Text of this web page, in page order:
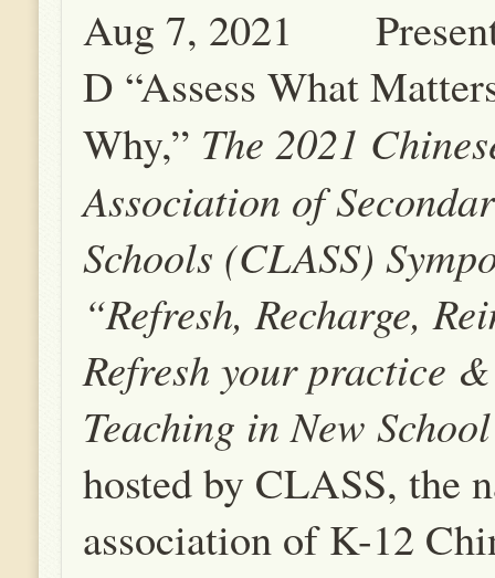
Aug 7, 2021
D “Assess What
Why,” The 2021
Association of
Schools (CLASS)
“Refresh, Recharge,
Refresh your practice
Teaching in New
hosted by CLASS, the
association of K-12